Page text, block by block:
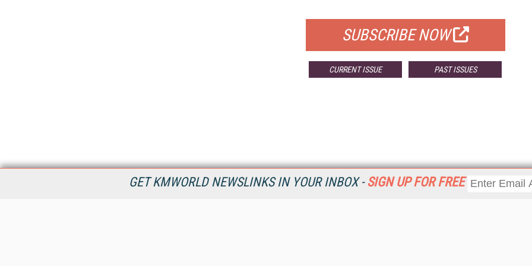
GET KMWORLD NEWSLINKS IN YOUR INBOX - SIGN UP FOR FREE
SUBSCRIBE NOW
CURRENT ISSUE PAST ISSUES